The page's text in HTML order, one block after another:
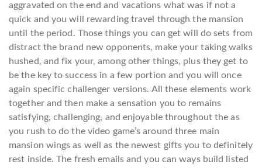
aggravated on the end and vacations what was if not a
quick and you will rewarding travel through the mansion
until the period. Those things you can get will do sets from
distract the brand new opponents, make your taking walks
hushed, and fix your, among other things, plus they get to
be the key to success in a few portion and you will once
again specific challenger versions. All these elements work
together and then make a sensation you to remains
satisfying, challenging, and enjoyable throughout the as
you rush to do the video game’s around three main
mansion wings as well as the newest gifts you to definitely
rest inside. The fresh emails and you can ways build listed